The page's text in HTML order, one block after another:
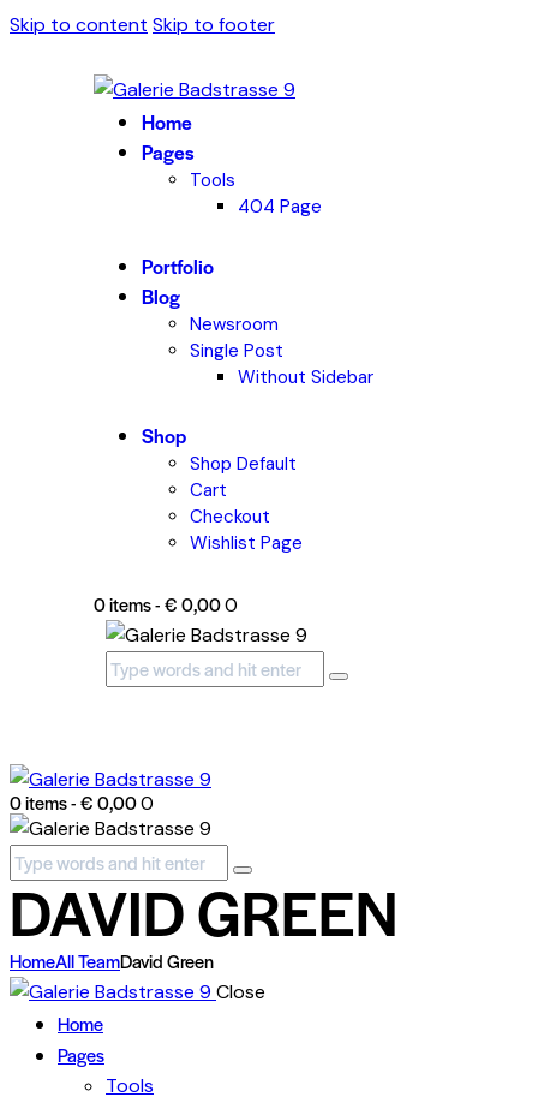
Skip to content Skip to footer
Home
Pages
Tools
404 Page
Portfolio
Blog
Newsroom
Single Post
Without Sidebar
Shop
Shop Default
Cart
Checkout
Wishlist Page
0 items-€ 0,000
0 items-€ 0,000
DAVID GREEN
HomeAll TeamDavid Green
Close
Home
Pages
Tools